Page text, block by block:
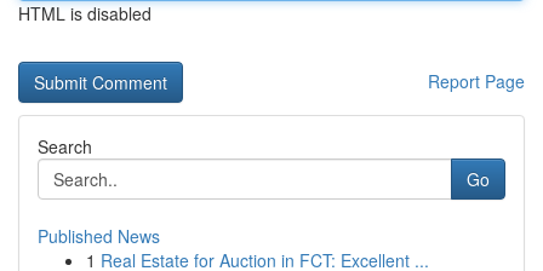
HTML is disabled
Report Page
Search
Go
Published News
1 Real Estate for Auction in FCT: Excellent ...